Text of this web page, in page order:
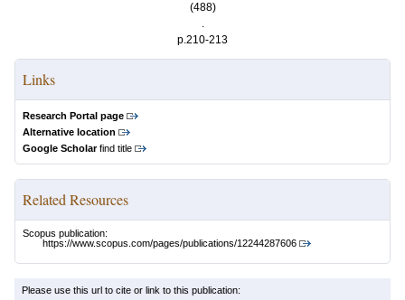
(488)
.
p.210-213
Links
Research Portal page
Alternative location
Google Scholarfind title
Related Resources
Scopus publication:
https://www.scopus.com/pages/publications/12244287606
Please use this url to cite or link to this publication: